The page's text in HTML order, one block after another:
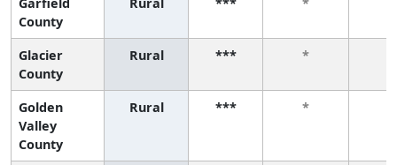
County
Glacier
County
Rural *** *
Golden
Valley
County
Rural *** *